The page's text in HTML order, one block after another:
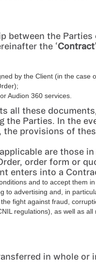
between the
the ‘Contract
by the Client (in the case
Audion 360 services.
all these
the Parties. In the
provisions of
are those
order form or
enters into a
and to accept them in
to advertising and, in
fight against fraud,
regulations), as well as
in whole or